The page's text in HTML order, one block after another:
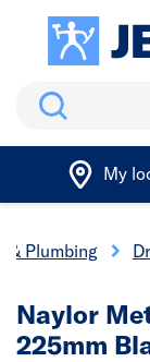
Search
My
& Plumbing
Naylor
225mm